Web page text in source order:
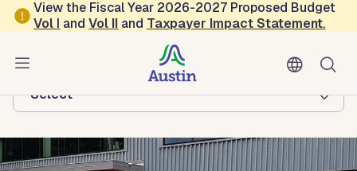
Skip to main content
View the Fiscal Year 2026-2027 Proposed Budget
Vol I andVol II and Taxpayer Impact Statement.
Austin Municipal Court
Browse this department:
-Select-